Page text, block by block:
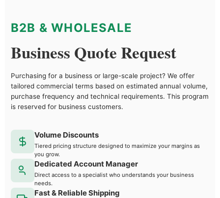
B2B & WHOLESALE
Business Quote Request
Purchasing for a business or large-scale project? We offer
tailored commercial terms based on estimated annual volume,
purchase frequency and technical requirements. This program
is reserved for business customers.
Volume Discounts
Tiered pricing structure designed to maximize your margins as
you grow.
Dedicated Account Manager
Direct access to a specialist who understands your business
needs.
Fast & Reliable Shipping